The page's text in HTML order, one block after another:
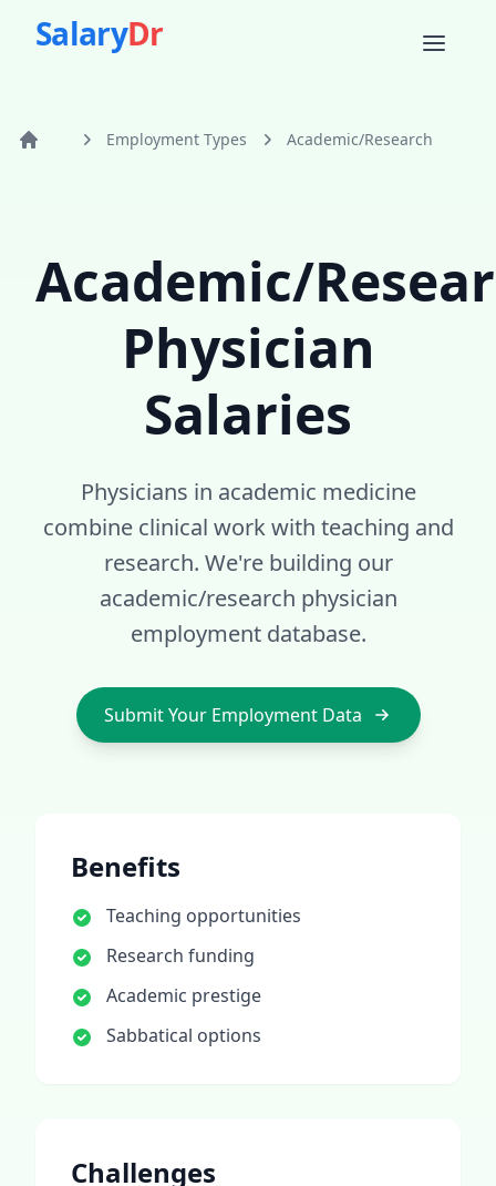
SalaryDr
Home Employment Types Academic/Research
Academic/
Physician
Salaries
Physicians in academic medicine
combine clinical work with teaching and
research. We're building our
academic/research physician
employment database.
Submit Your Employment Data
Benefits
Teaching opportunities
Research funding
Academic prestige
Sabbatical options
Challenges